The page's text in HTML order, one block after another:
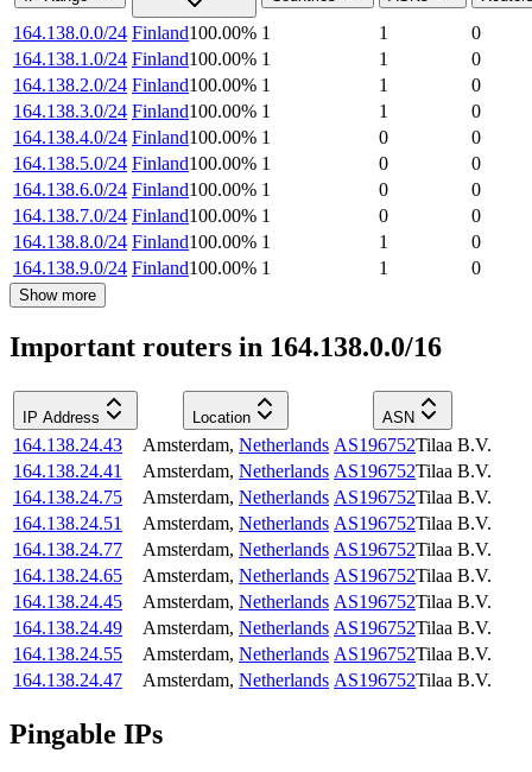
164.138.0.0/24 Finland100.00% 1 1
0
164.138.1.0/24 Finland100.00% 1 1
0
164.138.2.0/24 Finland100.00% 1 1
0
164.138.3.0/24 Finland100.00% 1 1
0
164.138.4.0/24 Finland100.00% 1 0
0
164.138.5.0/24 Finland100.00% 1 0
0
164.138.6.0/24 Finland100.00% 1 0
0
164.138.7.0/24 Finland100.00% 1 0
0
164.138.8.0/24 Finland100.00% 1 1
0
164.138.9.0/24 Finland100.00% 1 1 0
Show more
Important routers in 164.138.0.0/16
IP Address Location ASN
164.138.24.43 Amsterdam, Netherlands AS196752Tilaa B.V.
164.138.24.41
Amsterdam, Netherlands AS196752Tilaa B.V.
164.138.24.75
Amsterdam, Netherlands AS196752Tilaa B.V.
164.138.24.51
Amsterdam, Netherlands AS196752Tilaa B.V.
164.138.24.77
Amsterdam, Netherlands AS196752Tilaa B.V.
164.138.24.65
Amsterdam, Netherlands AS196752Tilaa B.V.
164.138.24.45
Amsterdam, Netherlands AS196752Tilaa B.V.
164.138.24.49
Amsterdam, Netherlands AS196752Tilaa B.V.
164.138.24.55
Amsterdam, Netherlands AS196752Tilaa B.V.
164.138.24.47
Amsterdam, Netherlands AS196752Tilaa B.V.
Pingable IPs